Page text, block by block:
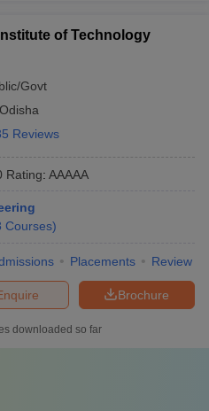
of Technology
Govt
Odisha
Reviews
Rating: AAAAA
Courses)
Placements Review
Brochure
downloaded so far